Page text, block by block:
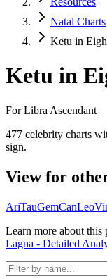
Natal Charts
Ketu in
Ketu in
ForLibra Ascendant
477 celebrity charts
sign.
View for
AriTauGemCanLeo
Learn more about this
Lagna - Detailed